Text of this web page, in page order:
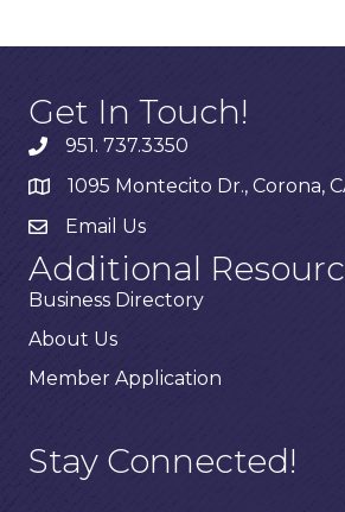
Get In Touch!
951. 737.3350
1095 Montecito Dr., Corona,
Email Us
Additional
Business Directory
About Us
Member Application
Stay Connected!